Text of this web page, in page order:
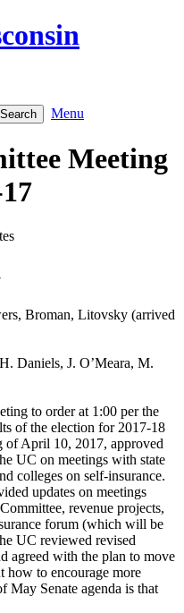
Menu
Meeting
Broman, Litovsky (arrived
Daniels, J. O’Meara, M.
to order at 1:00 per the
of the election for 2017-18
of April 10, 2017, approved
UC on meetings with state
colleges on self-insurance.
updates on meetings
revenue projects,
forum (which will be
UC reviewed revised
agreed with the plan to move
how to encourage more
May Senate agenda is that